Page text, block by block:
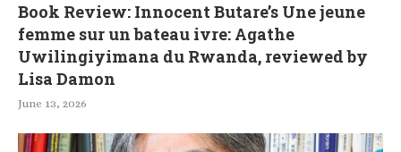
Book Review: Innocent Butare’s Une jeune
femme sur un bateau ivre: Agathe
Uwilingiyimana du Rwanda, reviewed by
Lisa Damon
June 13, 2026